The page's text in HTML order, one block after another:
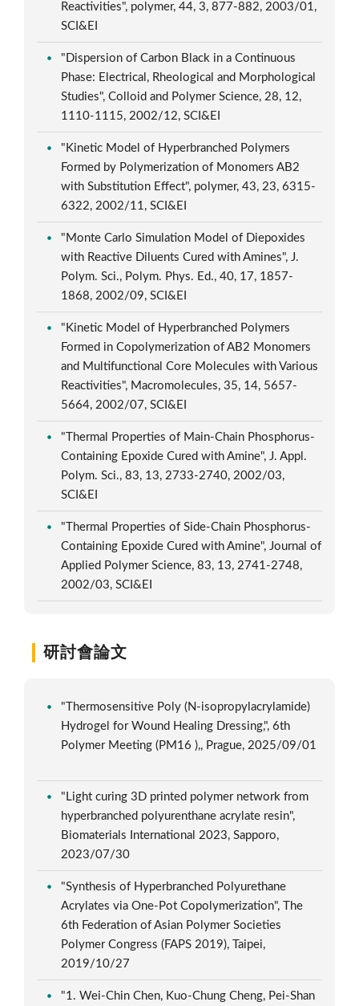
Reactivities", polymer, 44, 3, 877-882, 2003/01,
SCI&EI
"Dispersion of Carbon Black in a Continuous
Phase: Electrical, Rheological and Morphological
Studies", Colloid and Polymer Science, 28, 12,
1110-1115, 2002/12, SCI&EI
"Kinetic Model of Hyperbranched Polymers
Formed by Polymerization of Monomers AB2
with Substitution Effect", polymer, 43, 23, 6315-
6322, 2002/11, SCI&EI
"Monte Carlo Simulation Model of Diepoxides
with Reactive Diluents Cured with Amines", J.
Polym. Sci., Polym. Phys. Ed., 40, 17, 1857-
1868, 2002/09, SCI&EI
"Kinetic Model of Hyperbranched Polymers
Formed in Copolymerization of AB2 Monomers
and Multifunctional Core Molecules with Various
Reactivities", Macromolecules, 35, 14, 5657-
5664, 2002/07, SCI&EI
"Thermal Properties of Main-Chain Phosphorus-
Containing Epoxide Cured with Amine", J. Appl.
Polym. Sci., 83, 13, 2733-2740, 2002/03,
SCI&EI
"Thermal Properties of Side-Chain Phosphorus-
Containing Epoxide Cured with Amine", Journal of
Applied Polymer Science, 83, 13, 2741-2748,
2002/03, SCI&EI
研討會論文
"Thermosensitive Poly (N-isopropylacrylamide)
Hydrogel for Wound Healing Dressing,", 6th
Polymer Meeting (PM16 ),, Prague, 2025/09/01
"Light curing 3D printed polymer network from
hyperbranched polyurenthane acrylate resin",
Biomaterials International 2023, Sapporo,
2023/07/30
"Synthesis of Hyperbranched Polyurethane
Acrylates via One-Pot Copolymerization", The
6th Federation of Asian Polymer Societies
Polymer Congress (FAPS 2019), Taipei,
2019/10/27
"1. Wei-Chin Chen, Kuo-Chung Cheng, Pei-Shan